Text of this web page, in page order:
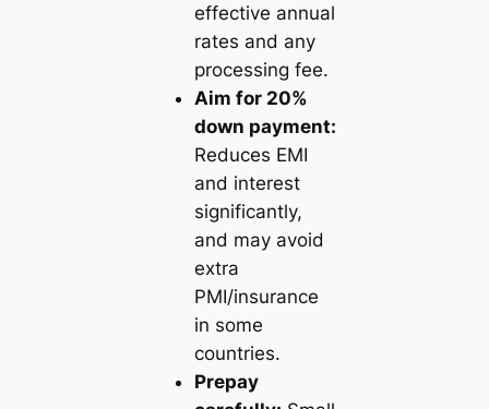
effective annual
rates and any
processing fee.
Aim for 20%
down payment:
Reduces EMI
and interest
significantly,
and may avoid
extra
PMI/insurance
in some
countries.
Prepay